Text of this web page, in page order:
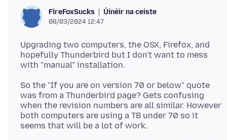
FireFoxSucks Úinéir na ceiste
08/03/2024 12:47
Upgrading two computers, the OSX, Firefox, and
hopefully Thunderbird but I don't want to mess
So the "If you are on version 70 or below" quote
was from a Thunderbird page? Gets confusing
when the revision numbers are all similar. However
both computers are using a TB under 70 so it